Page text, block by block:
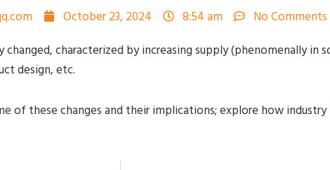
October 23, 2024 8:54 am
No Comments
characterized by increasing supply (phenomenally in
design, etc.
of these changes and their implications; explore how